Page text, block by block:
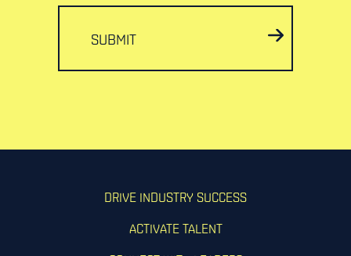
SUBMIT
DRIVE INDUSTRY SUCCESS
ACTIVATE TALENT